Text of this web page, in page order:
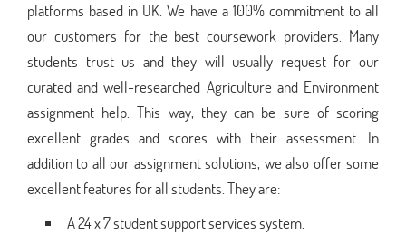
platforms based in UK. We have a 100% commitment to all
our customers for the best coursework providers. Many
students trust us and they will usually request for our
curated and well-researched Agriculture and Environment
assignment help. This way, they can be sure of scoring
excellent grades and scores with their assessment. In
addition to all our assignment solutions, we also offer some
excellent features for all students. They are:
A 24 x 7 student support services system.